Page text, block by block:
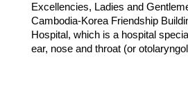
Excellencies, Ladies and
Cambodia-Korea Friendship
Hospital, which is a hospital
ear, nose and throat (or